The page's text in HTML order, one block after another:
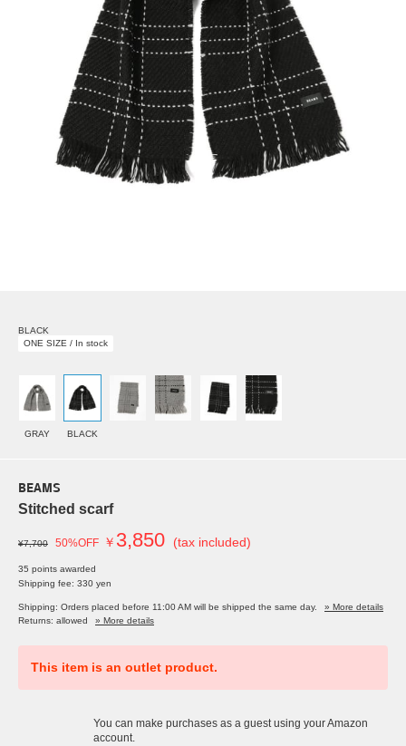
BLACK
ONE SIZE / In stock
GRAY BLACK
BEAMS
Stitched scarf
¥7,700 50%OFF ￥ 3,850 (tax included)
35 points awarded
Shipping fee: 330 yen
Shipping: Orders placed before 11:00 AM will be shipped the same day.
» More details
Returns: allowed
» More details
This item is an outlet product.
You can make purchases as a guest using your Amazon
account.